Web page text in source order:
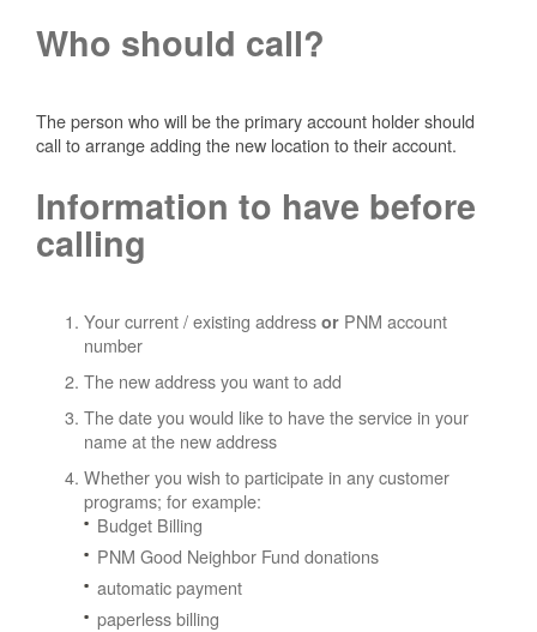
Who should call?
The person who will be the primary account holder should
call to arrange adding the new location to their account.
Information to have before
calling
Your current / existing address or PNM account
number
The new address you want to add
The date you would like to have the service in your
name at the new address
Whether you wish to participate in any customer
programs; for example:
Budget Billing
PNM Good Neighbor Fund donations
automatic payment
paperless billing